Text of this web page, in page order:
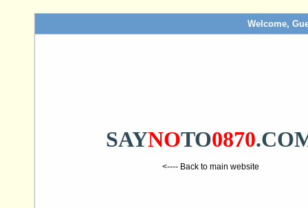
Welcome,
SAYNOTO0870
<---- Back to main website